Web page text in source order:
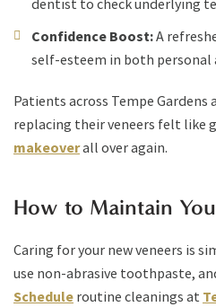
dentist to check underlying
Confidence Boost:A
self-esteem in both
Patients across Tempe Gardens
replacing their veneers felt
makeoverall over again.
How to Maintain
Caring for your new veneers is
use non-abrasive toothpaste,
Schedule routine cleanings at